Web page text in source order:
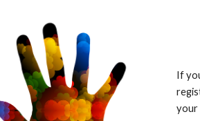
If
your